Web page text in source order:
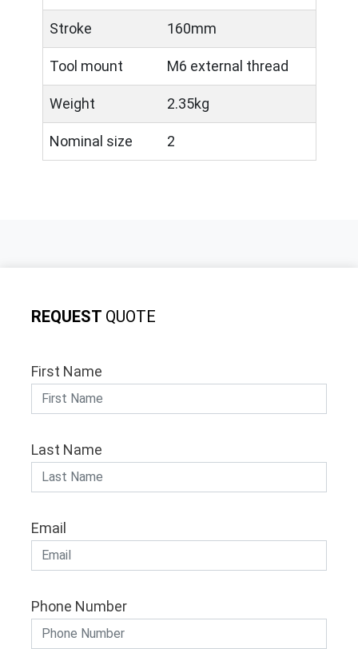
Stroke 160mm
Tool mount M6 external thread
Weight 2.35kg
Nominal size 2
REQUEST QUOTE
First Name
Last Name
Email
Phone Number